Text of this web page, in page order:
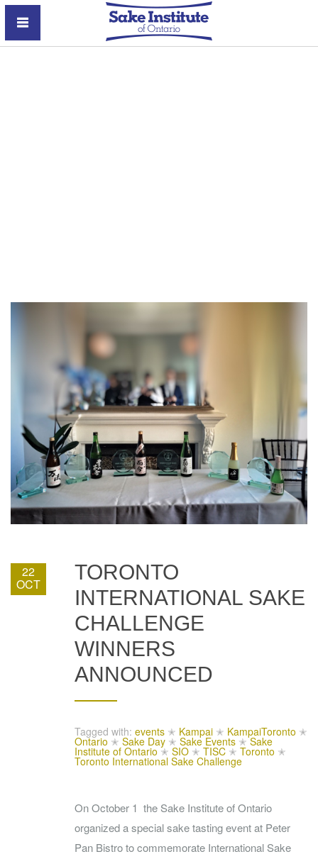
Sake Institute of Ontario
22
OCT
TORONTO
INTERNATIONAL SAKE
CHALLENGE
WINNERS
ANNOUNCED
Tagged with: events ✭ Kampai ✭ KampaiToronto ✭
Ontario ✭ Sake Day ✭ Sake Events ✭Sake
Institute of Ontario ✭ SIO ✭ TISC ✭ Toronto ✭
Toronto International Sake Challenge
On October 1 the Sake Institute of Ontario
organized a special sake tasting event at Peter
Pan Bistro to commemorate International Sake